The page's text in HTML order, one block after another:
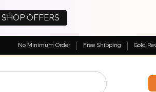
SHOP OFFERS
No Minimum Order Free Shipping Gold